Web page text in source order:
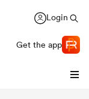
Login
Get the app